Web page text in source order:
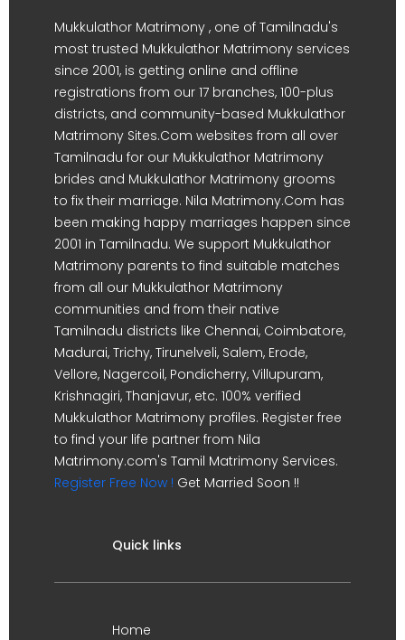
Mukkulathor Matrimony , one of Tamilnadu's
most trusted Mukkulathor Matrimony services
since 2001, is getting online and offline
registrations from our 17 branches, 100-plus
districts, and community-based Mukkulathor
Matrimony Sites.Com websites from all over
Tamilnadu for our Mukkulathor Matrimony
brides and Mukkulathor Matrimony grooms
to fix their marriage. Nila Matrimony.Com has
been making happy marriages happen since
2001 in Tamilnadu. We support Mukkulathor
Matrimony parents to find suitable matches
from all our Mukkulathor Matrimony
communities and from their native
Tamilnadu districts like Chennai, Coimbatore,
Madurai, Trichy, Tirunelveli, Salem, Erode,
Vellore, Nagercoil, Pondicherry, Villupuram,
Krishnagiri, Thanjavur, etc. 100% verified
Mukkulathor Matrimony profiles. Register free
to find your life partner from Nila
Matrimony.com's Tamil Matrimony Services.
Register Free Now ! Get Married Soon !!
Quick links
Home